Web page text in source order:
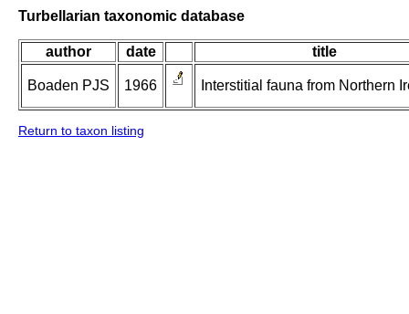
Turbellarian taxonomic database
author date title
Boaden PJS 1966 Interstitial fauna from Northern
Return to taxon listing